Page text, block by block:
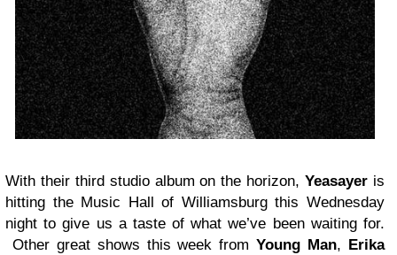
With their third studio album on the horizon,Yeasayer is
hitting the Music Hall of Williamsburg this Wednesday
night to give us a taste of what we’ve been waiting for.
Other great shows this week fromYoung Man, Erika